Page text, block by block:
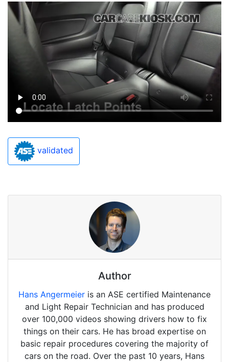
validated
Author
Hans Angermeier is an ASE certified Maintenance
and Light Repair Technician and has produced
over 100,000 videos showing drivers how to fix
things on their cars. He has broad expertise on
basic repair procedures covering the majority of
cars on the road. Over the past 10 years, Hans